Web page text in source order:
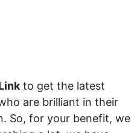
to get the latest
are brilliant in their
So, for your benefit, we